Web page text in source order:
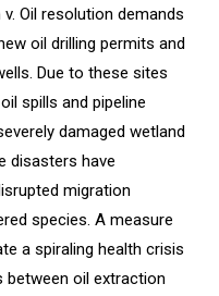
Oil resolution demands
oil drilling permits and
Due to these sites
spills and pipeline
damaged wetland
disasters have
migration
species. A measure
a spiraling health crisis
oil extraction